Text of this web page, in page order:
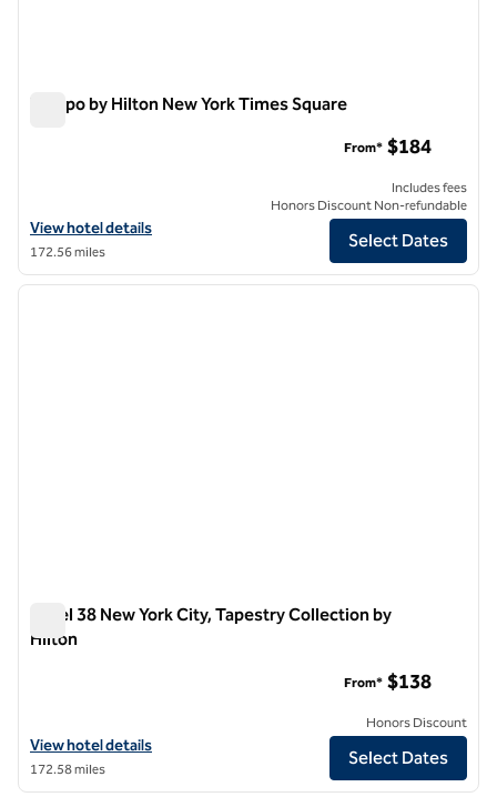
Tempo by Hilton New York Times Square
View hotel details for Tempo by Hilton New York Times Square
View hotel details
172.56 miles
From* $184
Includes fees
Honors Discount Non-refundable
Select Dates
1/12
1 of 12
next
Hotel 38 New York City, Tapestry Collection by
Hilton
View hotel details for Hotel 38 New York City, Tapestry Collection by
View hotel details
172.58 miles
From* $138
Honors Discount
Select Dates
1/4